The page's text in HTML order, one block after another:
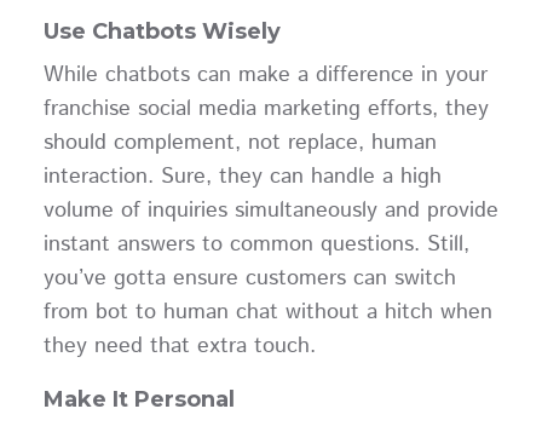
Use Chatbots Wisely
While chatbots can make a difference in your
franchise social media marketing efforts, they
should complement, not replace, human
interaction. Sure, they can handle a high
volume of inquiries simultaneously and provide
instant answers to common questions. Still,
you’ve gotta ensure customers can switch
from bot to human chat without a hitch when
they need that extra touch.
Make It Personal